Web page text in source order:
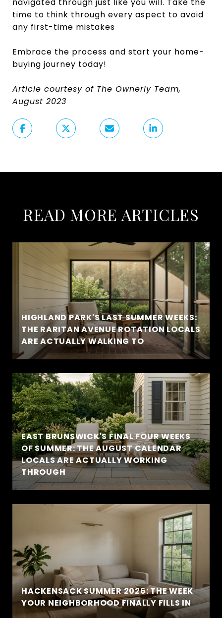
time to think through every aspect to avoid
any first-time mistakes
Embrace the process and start your home-
buying journey today!
Article courtesy of The Ownerly Team,
August 2023
READ MORE ARTICLES
HIGHLAND PARK'S LAST SUMMER WEEKS:
THE RARITAN AVENUE ROTATION LOCALS
ARE ACTUALLY WALKING TO
EAST BRUNSWICK'S FINAL FOUR WEEKS
OF SUMMER: THE AUGUST CALENDAR
LOCALS ARE ACTUALLY WORKING
THROUGH
HACKENSACK SUMMER 2026: THE WEEK
YOUR NEIGHBORHOOD FINALLY FILLS IN